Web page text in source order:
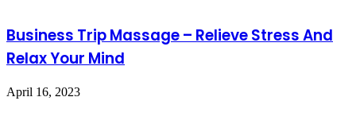
Business Trip Massage – Relieve Stress And
Relax Your Mind
April 16, 2023